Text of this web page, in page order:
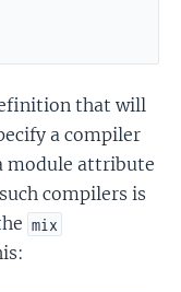
that will
a compiler
module attribute
compilers is
mix